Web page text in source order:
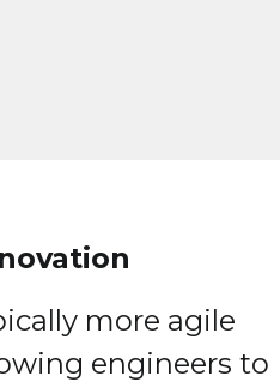
more agile
engineers to